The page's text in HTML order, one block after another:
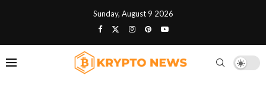
Sunday, August 9 2026